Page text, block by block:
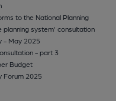
to the National Planning
system' consultation
- May 2025
- part 3
Budget
Forum 2025